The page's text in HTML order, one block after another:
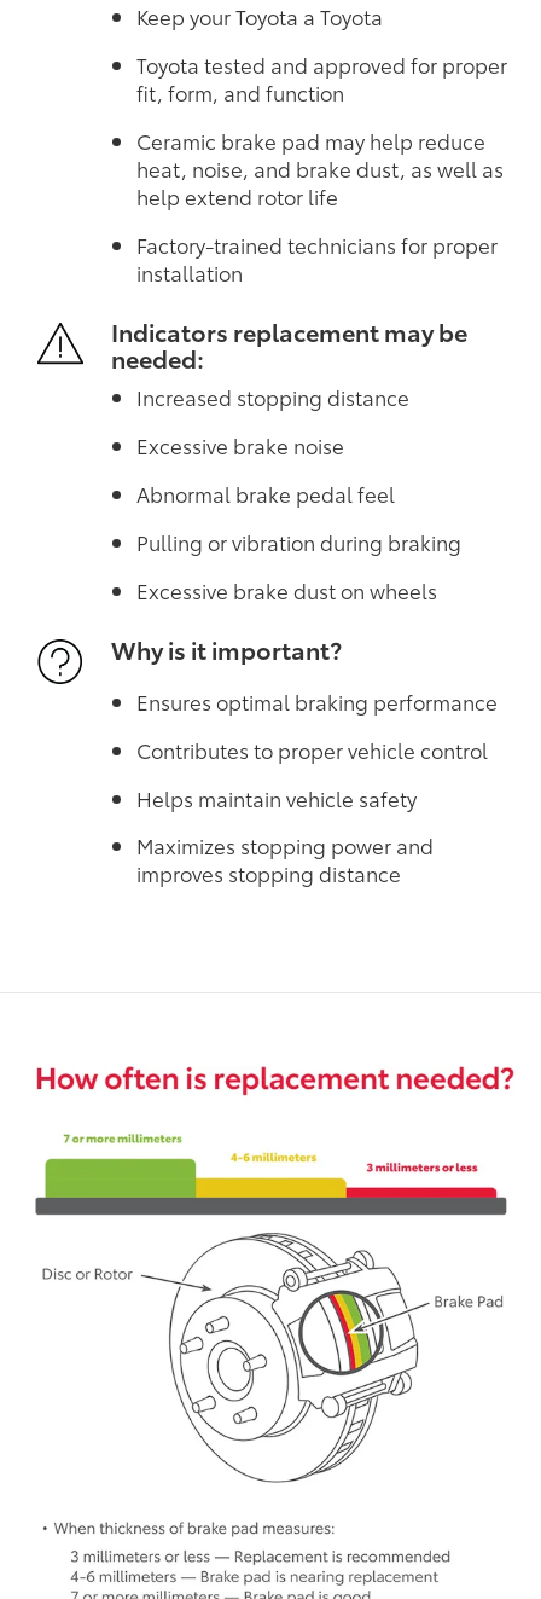
Keep your Toyota a Toyota
Toyota tested and approved for proper
fit, form, and function
Ceramic brake pad may help reduce
heat, noise, and brake dust, as well as
help extend rotor life
Factory-trained technicians for proper
installation
Indicators replacement may be
needed:
Increased stopping distance
Excessive brake noise
Abnormal brake pedal feel
Pulling or vibration during braking
Excessive brake dust on wheels
Why is it important?
Ensures optimal braking performance
Contributes to proper vehicle control
Helps maintain vehicle safety
Maximizes stopping power and
improves stopping distance